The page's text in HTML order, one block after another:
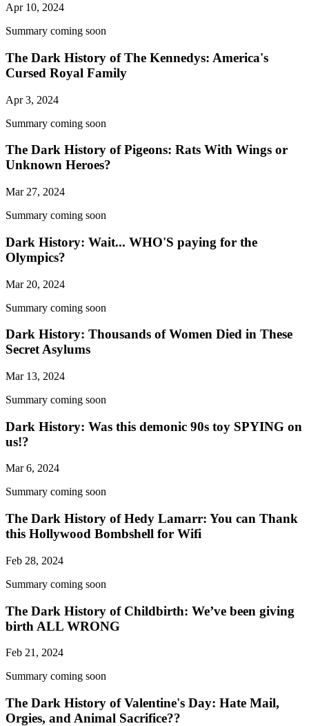
Apr 10, 2024
Summary coming soon
The Dark History of The Kennedys: America's
Cursed Royal Family
Apr 3, 2024
Summary coming soon
The Dark History of Pigeons: Rats With Wings or
Unknown Heroes?
Mar 27, 2024
Summary coming soon
Dark History: Wait... WHO'S paying for the
Olympics?
Mar 20, 2024
Summary coming soon
Dark History: Thousands of Women Died in These
Secret Asylums
Mar 13, 2024
Summary coming soon
Dark History: Was this demonic 90s toy SPYING on
us!?
Mar 6, 2024
Summary coming soon
The Dark History of Hedy Lamarr: You can Thank
this Hollywood Bombshell for Wifi
Feb 28, 2024
Summary coming soon
The Dark History of Childbirth: We’ve been giving
birth ALL WRONG
Feb 21, 2024
Summary coming soon
The Dark History of Valentine's Day: Hate Mail,
Orgies, and Animal Sacrifice??